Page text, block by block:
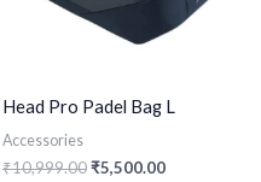
Head Pro Padel Bag L
Accessories
₹10,999.00Original
₹5,500.00Current